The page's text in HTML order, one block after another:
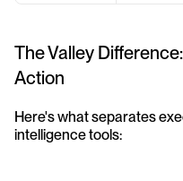
The Valley
Action
Here's what separates
intelligence tools: